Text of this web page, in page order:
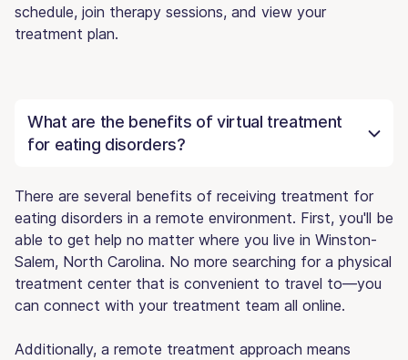
schedule, join therapy sessions, and view your
treatment plan.
What are the benefits of virtual treatment
for eating disorders?
There are several benefits of receiving treatment for
eating disorders in a remote environment. First, you'll be
able to get help no matter where you live in Winston-
Salem, North Carolina. No more searching for a physical
treatment center that is convenient to travel to—you
can connect with your treatment team all online.
Additionally, a remote treatment approach means